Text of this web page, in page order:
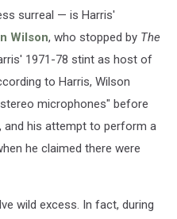
surreal — is Harris'
Wilson, who stopped by The
1971-78 stint as host of
to Harris, Wilson
microphones" before
and his attempt to perform a
he claimed there were
wild excess. In fact, during